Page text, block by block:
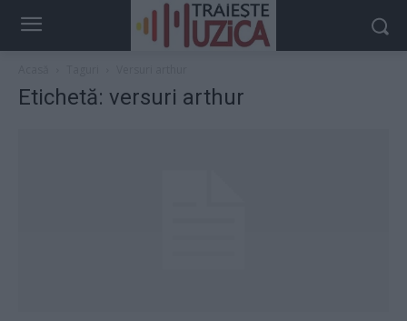
Etichetă: versuri arthur